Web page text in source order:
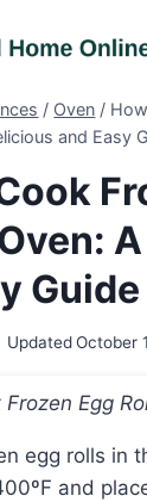
/ Oven /
and Easy
Guide
Updated October
Frozen Egg
and